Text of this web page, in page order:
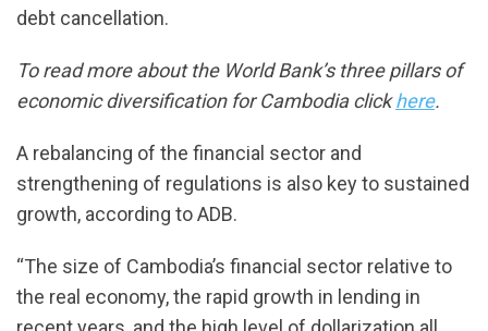
debt cancellation.
To read more about the World Bank’s three pillars of
economic diversification for Cambodia clickhere.
A rebalancing of the financial sector and
strengthening of regulations is also key to sustained
growth, according to ADB.
“The size of Cambodia’s financial sector relative to
the real economy, the rapid growth in lending in